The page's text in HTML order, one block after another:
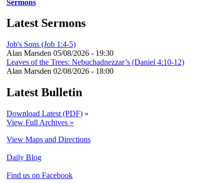
Sermons
Latest Sermons
Job's Sons (Job 1:4-5)
Alan Marsden 05/08/2026 - 19:30
Leaves of the Trees: Nebuchadnezzar’s (Daniel 4:10-12)
Alan Marsden 02/08/2026 - 18:00
Latest Bulletin
Download Latest (PDF) »
View Full Archives »
View Maps and Directions
Daily Blog
Find us on Facebook